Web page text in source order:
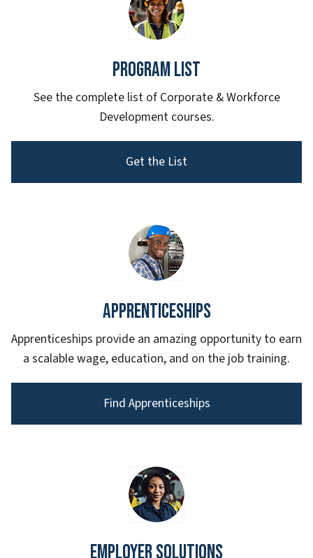
Program List
See the complete list of Corporate & Workforce
Development courses.
Get the List
Apprenticeships
Apprenticeships provide an amazing opportunity to earn
a scalable wage, education, and on the job training.
Find Apprenticeships
Employer Solutions